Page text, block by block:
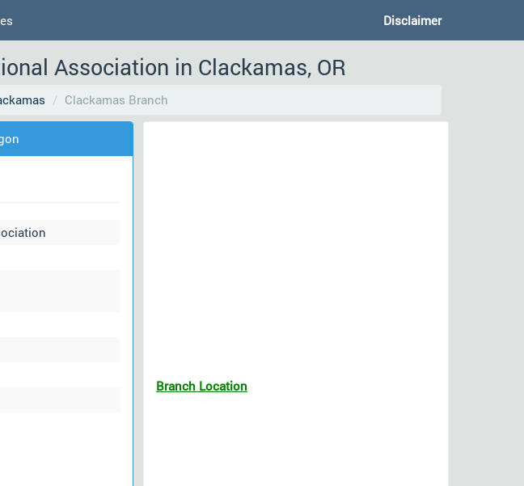
Disclaimer
Association in Clackamas, OR
Clackamas Branch
Branch Location